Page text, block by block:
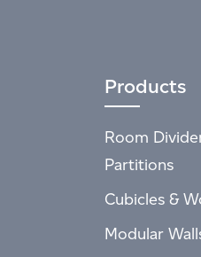
Products
Room
Partitions
Cubicles &
Modular